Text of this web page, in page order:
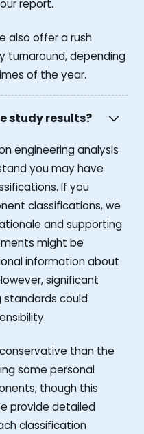
report.
also offer a rush
turnaround, depending
of the year.
study results?
engineering analysis
you may have
If you
classifications, we
and supporting
might be
information about
significant
standards could
than the
some personal
though this
provide detailed
classification